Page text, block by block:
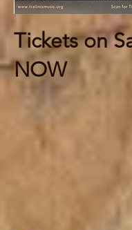
Tickets on
NOW